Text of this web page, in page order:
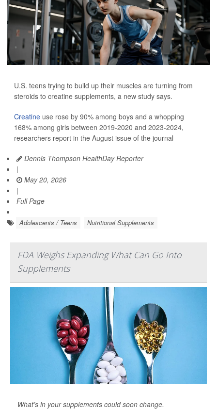
U.S. teens trying to build up their muscles are turning from
steroids to creatine supplements, a new study says.
Creatine use rose by 90% among boys and a whopping
168% among girls between 2019-2020 and 2023-2024,
researchers report in the August issue of the journal
Dennis Thompson HealthDay Reporter
|
May 20, 2026
|
Full Page
Adolescents / Teens Nutritional Supplements
FDA Weighs Expanding What Can Go Into
Supplements
What’s in your supplements could soon change.